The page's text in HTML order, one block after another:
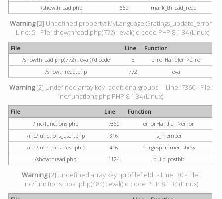
/showthread.php
669 mark_thread_read
Warning[2] Undefined property: MyLanguage::$ratings_update_error
- Line: 5 - File: showthread.php(772) : eval()'d code PHP 8.1.34 (Linux)
File Line
Function
/showthread.php(772) : eval()'d code
5
errorHandler->error
/showthread.php
772 eval
Warning[2] Undefined array key "additionalgroups" - Line: 7360 - File:
inc/functions.php PHP 8.1.34 (Linux)
File Line
Function
/inc/functions.php
7360
errorHandler->error
/inc/functions_user.php
816
is_member
/inc/functions_post.php
416
purgespammer_show
/showthread.php
1124 build_postbit
Warning[2] Undefined array key "profilefield" - Line: 30 - File:
inc/functions_post.php(484) : eval()'d code PHP 8.1.34 (Linux)